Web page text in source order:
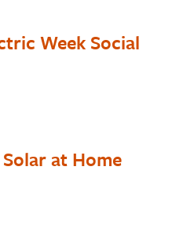
Week Social
at Home